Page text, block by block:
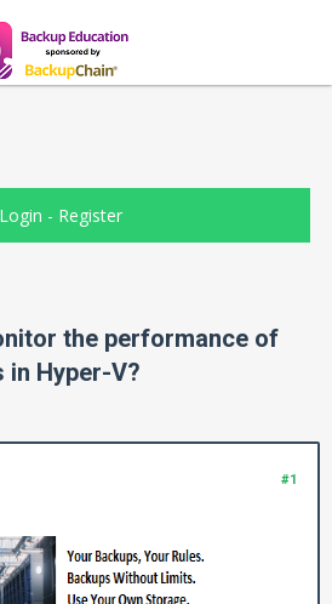
Login - Register
the performance of
in Hyper-V?
#1